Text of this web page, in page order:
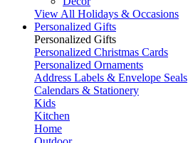
View All Holidays & Occasions
Personalized Gifts
Personalized Gifts
Personalized Christmas Cards
Personalized Ornaments
Address Labels & Envelope Seals
Calendars & Stationery
Kids
Kitchen
Home